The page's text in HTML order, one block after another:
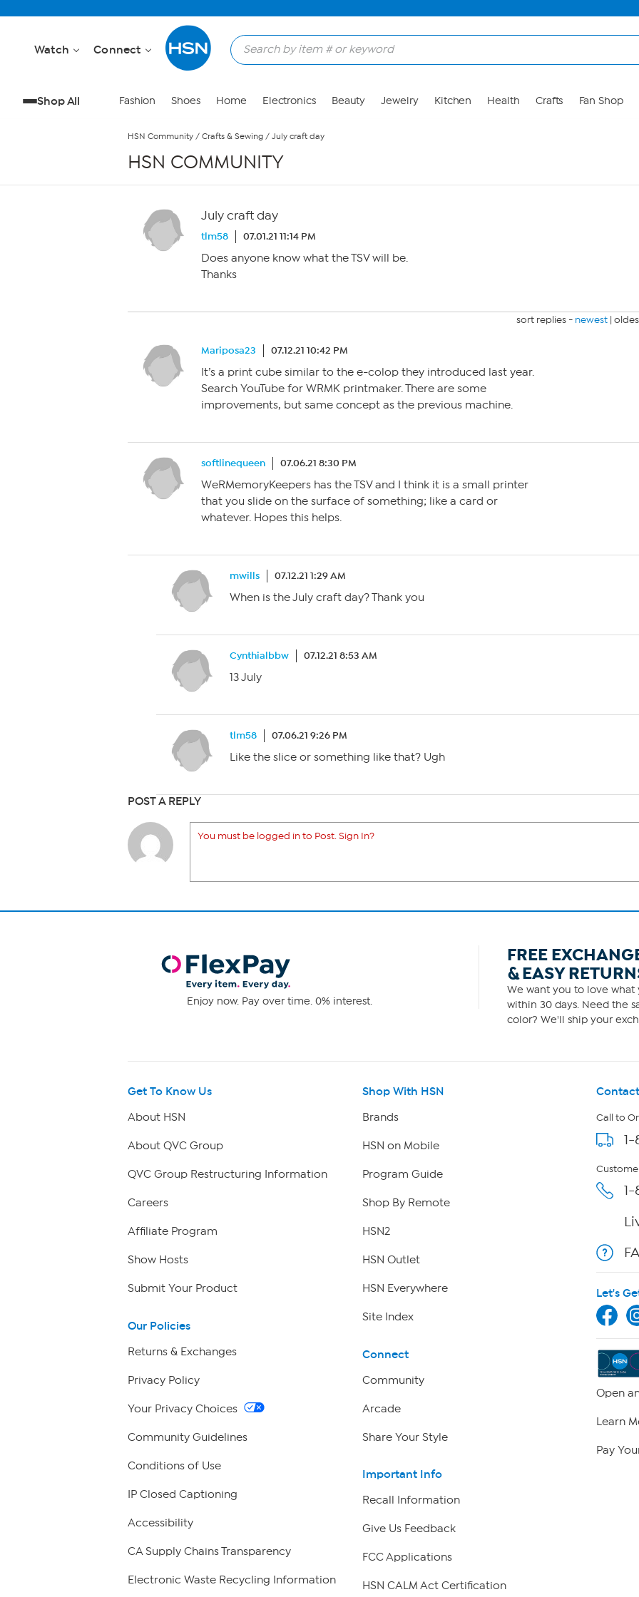
Watch Connect
Shop All Fashion Shoes Home Electronics Beauty Jewelry Kitchen Health Crafts Fan Shop
HSN Community / Crafts & Sewing / July craft day
HSN COMMUNITY
July craft day
tlm58 07.01.21 11:14 PM
Does anyone know what the TSV will be.
Thanks
sort replies - newest |
Mariposa23 07.12.21 10:42 PM
It’s a print cube similar to the e-colop they introduced last year.
Search YouTube for WRMK printmaker. There are some
improvements, but same concept as the previous machine.
softlinequeen 07.06.21 8:30 PM
WeRMemoryKeepers has the TSV and I think it is a small printer
that you slide on the surface of something; like a card or
whatever. Hopes this helps.
mwills 07.12.21 1:29 AM
When is the July craft day? Thank you
Cynthialbbw 07.12.21 8:53 AM
13 July
tlm58 07.06.21 9:26 PM
Like the slice or something like that? Ugh
POST A REPLY
You must be logged in to Post. Sign In?
Enjoy now. Pay over time. 0% interest.
FREE
& EASY
We want you to love what
within 30 days. Need the
color? We'll ship your
Get To Know Us
About HSN
About QVC Group
QVC Group Restructuring Information
Careers
Affiliate Program
Show Hosts
Submit Your Product
Our Policies
Returns & Exchanges
Privacy Policy
Your Privacy Choices
Community Guidelines
Conditions of Use
IP Closed Captioning
Accessibility
CA Supply Chains Transparency
Electronic Waste Recycling Information
Shop With HSN
Brands
HSN on Mobile
Program Guide
Shop By Remote
HSN2
HSN Outlet
HSN Everywhere
Site Index
Connect
Community
Arcade
Share Your Style
Important Info
Recall Information
Give Us Feedback
FCC Applications
HSN CALM Act Certification
Call to
Let's
Open
Learn
Pay